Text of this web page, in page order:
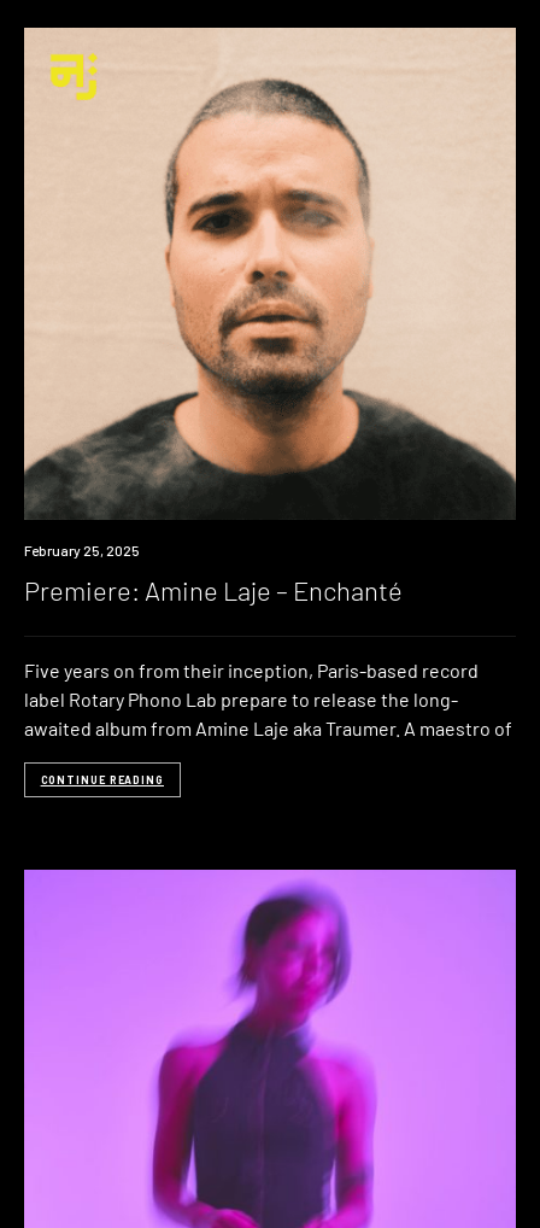
Premiere
February 25, 2025
Premiere: Amine Laje – Enchanté
Five years on from their inception, Paris-based record
label Rotary Phono Lab prepare to release the long-
awaited album from Amine Laje aka Traumer. A maestro of
CONTINUE READING